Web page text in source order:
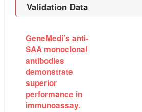
Validation Data
GeneMedi’s anti-
SAA monoclonal
antibodies
demonstrate
superior
performance in
immunoassay.